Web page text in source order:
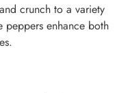
crunch to a variety
peppers enhance both